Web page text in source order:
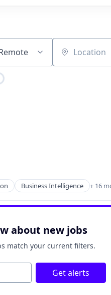
Location
Business Intelligence + 16
about new jobs
match your current filters.
Get alerts